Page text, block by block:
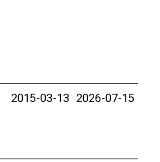
2015-03-13 2026-07-15